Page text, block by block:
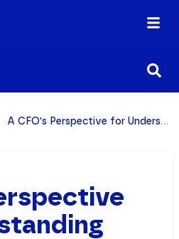
A CFO's Perspective for Understanding Operations and Driving Value